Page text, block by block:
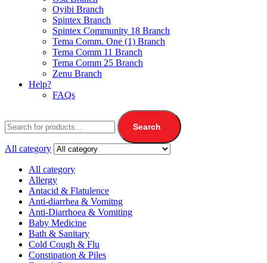
Oyibi Branch
Spintex Branch
Spintex Community 18 Branch
Tema Comm. One (1) Branch
Tema Comm 11 Branch
Tema Comm 25 Branch
Zenu Branch
Help?
FAQs
Search
All category
All category
Allergy
Antacid & Flatulence
Anti-diarrhea & Vomitng
Anti-Diarrhoea & Vomiting
Baby Medicine
Bath & Sanitary
Cold Cough & Flu
Constipation & Piles